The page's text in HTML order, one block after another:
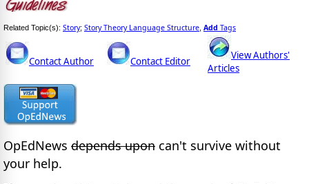
Related Topic(s): Story; Story Theory Language Structure Add Tags
Contact Author Contact Editor
View Authors'
Articles
OpEdNews depends upon can't survive without
your help.